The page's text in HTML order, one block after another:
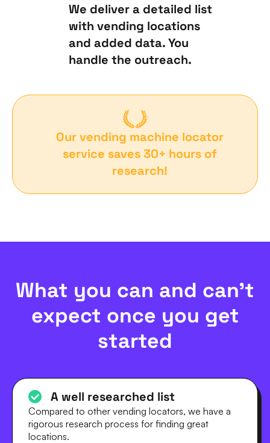
We deliver a detailed list
with vending locations
and added data. You
handle the outreach.
Our vending machine locator
service saves 30+ hours of
research!
What you can and can’t
expect once you get
started
A well researched list
Compared to other vending locators, we have a
rigorous research process for finding great
locations.